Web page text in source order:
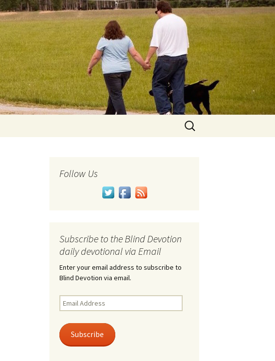
Search
for:
Follow Us
Subscribe to the Blind Devotion
daily devotional via Email
Enter your email address to subscribe to
Blind Devotion via email.
Email
Address
Subscribe